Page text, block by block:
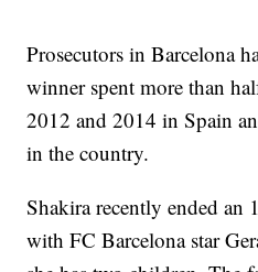
Prosecutors in Barcelona
winner spent more than
2012 and 2014 in Spain
in the country.
Shakira recently ended an
with FC Barcelona star